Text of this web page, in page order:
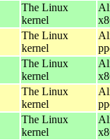
The Linux
kernel
The Linux
kernel
The Linux
kernel
The Linux
kernel
The Linux
kernel